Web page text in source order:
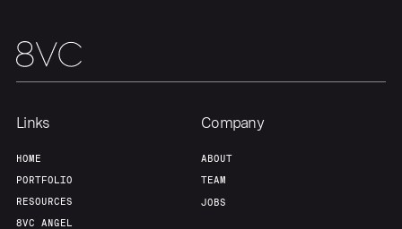
Our Thesis
Links
HOME
PORTFOLIO
RESOURCES
8VC ANGEL
Company
ABOUT
TEAM
JOBS